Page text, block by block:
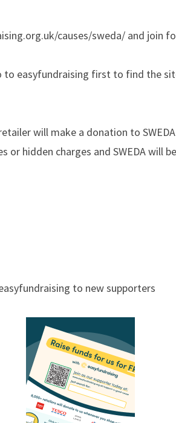
causes/sweda/ and join
to easyfundraising first to find the
will make a donation to
or hidden charges and SWEDA will
to new supporters